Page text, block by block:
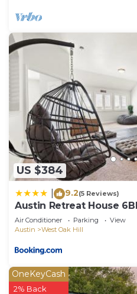
US $384
9.2(5 Reviews)
Austin Retreat House
Air Conditioner Parking
View
Austin
West Oak Hill
OneKeyCash
2% Back